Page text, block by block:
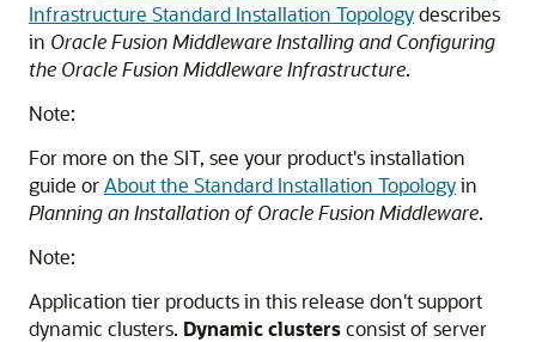
Infrastructure Standard Installation Topologydescribes
in Oracle Fusion Middleware Installing and Configuring
the Oracle Fusion Middleware Infrastructure.
Note:
For more on the SIT, see your product's installation
guide orAbout the Standard Installation Topologyin
Planning an Installation of Oracle Fusion Middleware.
Note:
Application tier products in this release don't support
dynamic clusters. Dynamic clustersconsist of server